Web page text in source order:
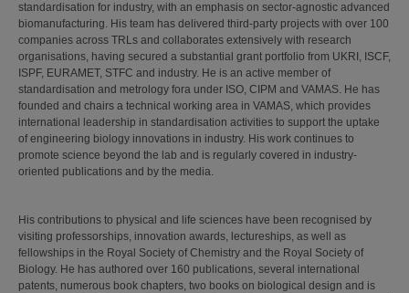
standardisation for industry, with an emphasis on sector-agnostic advanced
biomanufacturing. His team has delivered third-party projects with over 100
companies across TRLs and collaborates extensively with research
organisations, having secured a substantial grant portfolio from UKRI, ISCF,
ISPF, EURAMET, STFC and industry. He is an active member of
standardisation and metrology fora under ISO, CIPM and VAMAS. He has
founded and chairs a technical working area in VAMAS, which provides
international leadership in standardisation activities to support the uptake
of engineering biology innovations in industry. His work continues to
promote science beyond the lab and is regularly covered in industry-
oriented publications and by the media.
His contributions to physical and life sciences have been recognised by
visiting professorships, innovation awards, lectureships, as well as
fellowships in the Royal Society of Chemistry and the Royal Society of
Biology. He has authored over 160 publications, several international
patents, numerous book chapters, two books on biological design and is